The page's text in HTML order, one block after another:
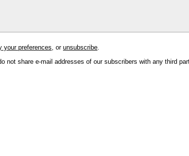
your preferences, or unsubscribe.
not share e-mail addresses of our subscribers with any third